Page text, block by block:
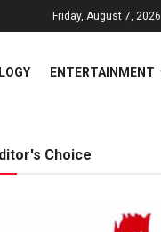
Friday, August 7, 2026
ENTERTAINMENT
Choice